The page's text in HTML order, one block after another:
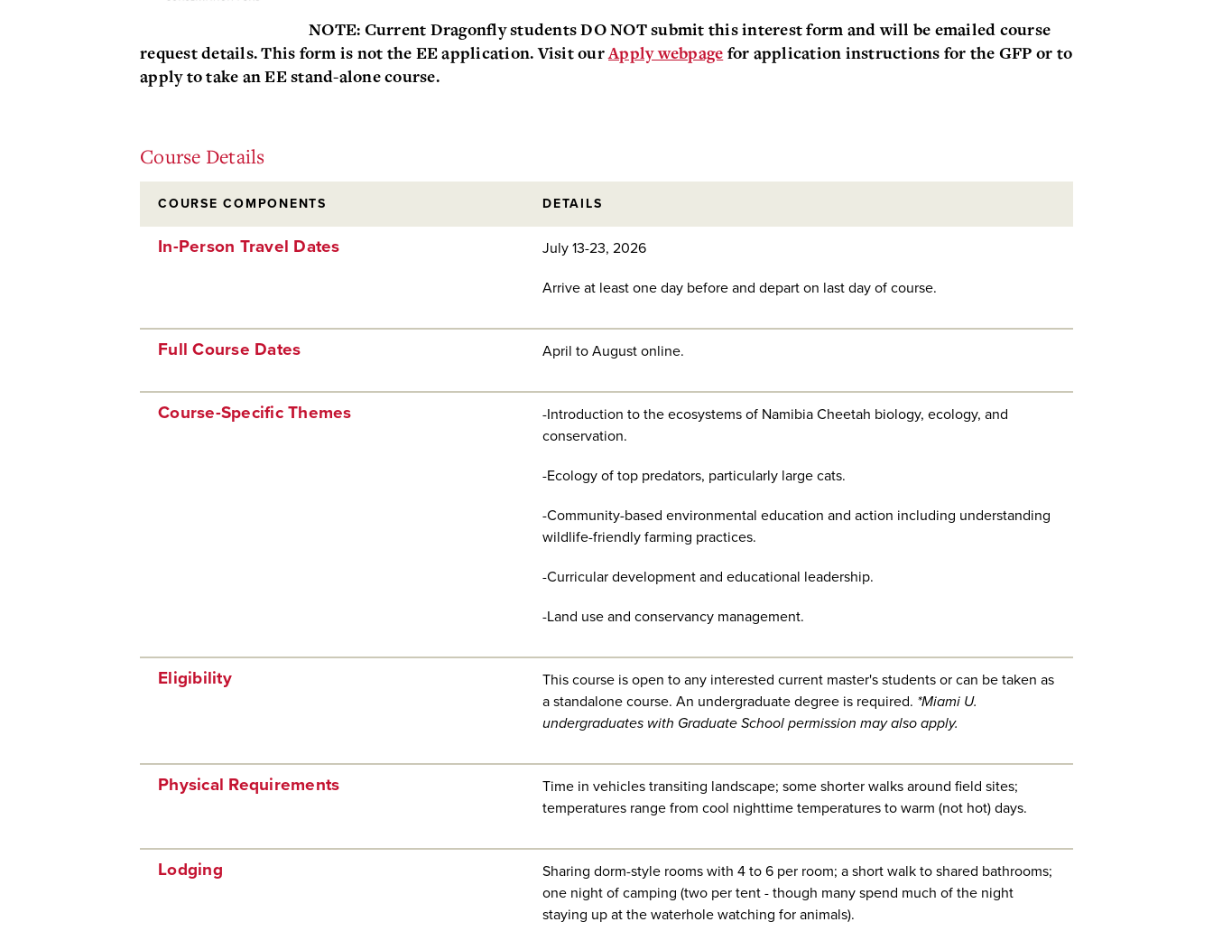
NOTE: Current Dragonfly students DO NOT submit this interest form and will be emailed course
request details. This form is not the EE application. Visit ourApply webpage for application instructions for the GFP or to
apply to take an EE stand-alone course.
Course Details
COURSE COMPONENTS DETAILS
In-Person Travel Dates July 13-23, 2026
Arrive at least one day before and depart on last day of course.
Full Course Dates April to August online.
Course-Specific Themes
-Introduction to the ecosystems of Namibia Cheetah biology, ecology, and
conservation.
-Ecology of top predators, particularly large cats.
-Community-based environmental education and action including understanding
wildlife-friendly farming practices.
-Curricular development and educational leadership.
-Land use and conservancy management.
Eligibility
This course is open to any interested current master's students or can be taken as
a standalone course. An undergraduate degree is required. *Miami U.
undergraduates with Graduate School permission may also apply.
Physical Requirements
Time in vehicles transiting landscape; some shorter walks around field sites;
temperatures range from cool nighttime temperatures to warm (not hot) days.
Lodging
Sharing dorm-style rooms with 4 to 6 per room; a short walk to shared bathrooms;
one night of camping (two per tent - though many spend much of the night
staying up at the waterhole watching for animals).